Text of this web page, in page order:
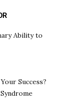
Ability to
Success?